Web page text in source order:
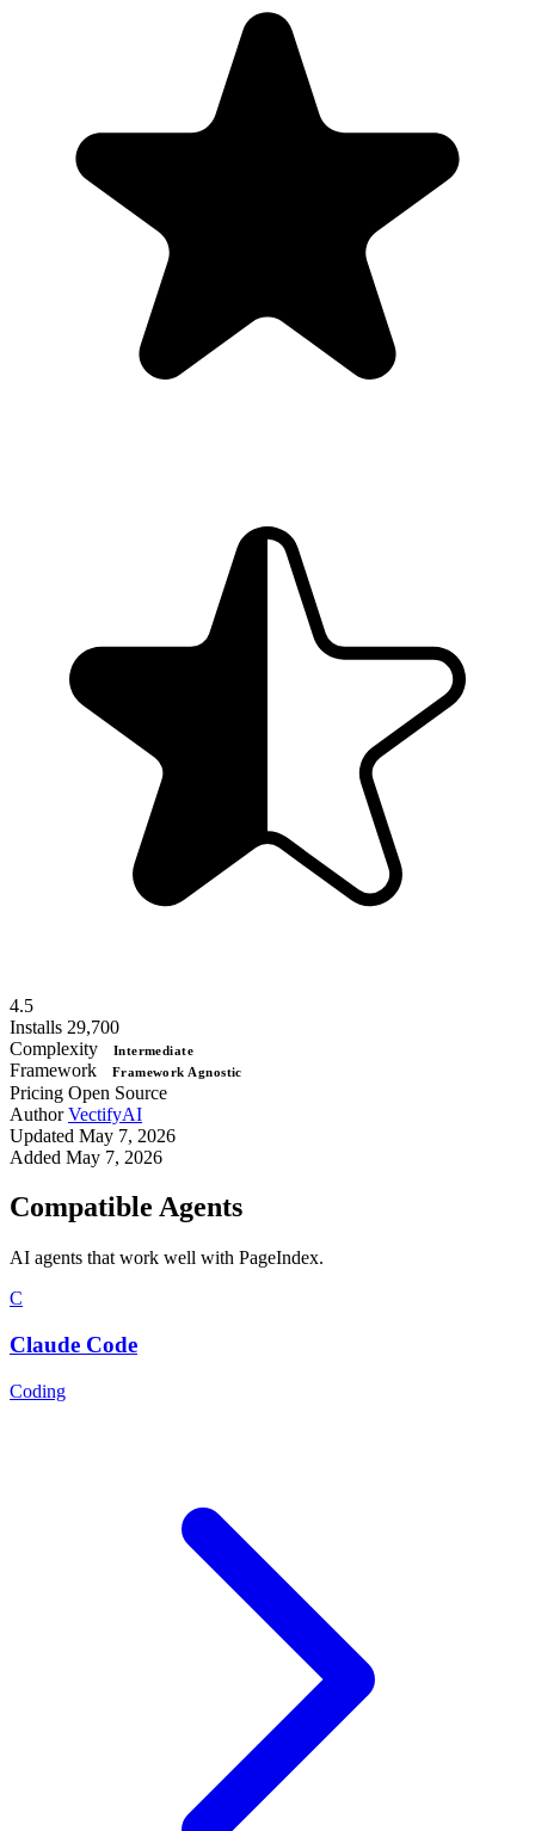
4.5
Installs 29,700
Complexity
Intermediate
Framework Framework Agnostic
Pricing Open Source
Author VectifyAI
Updated May 7, 2026
Added May 7, 2026
Compatible Agents
AI agents that work well with PageIndex.
C
Claude Code
Coding